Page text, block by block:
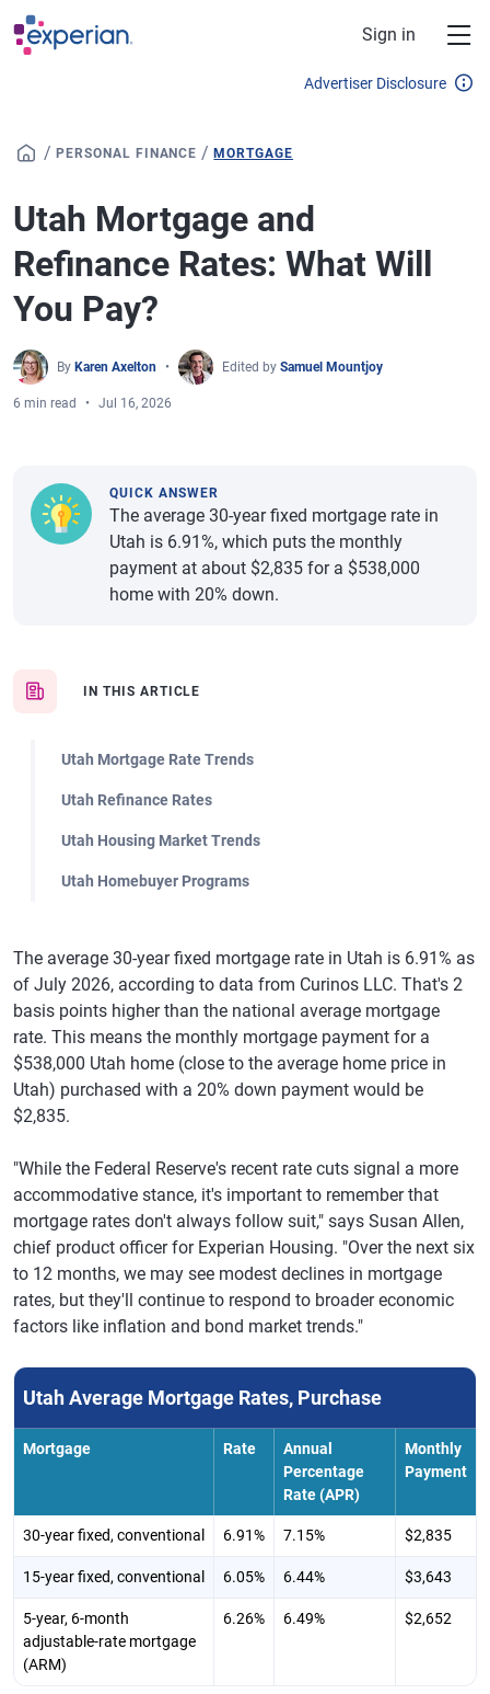
Skip to main content
Sign in
Advertiser Disclosure
/ PERSONAL FINANCE /MORTGAGE
Utah Mortgage and
Refinance Rates: What Will
You Pay?
By Karen Axelton Edited by Samuel Mountjoy
6 min read Jul 16, 2026
IN THIS ARTICLE
Utah Mortgage Rate Trends
Utah Refinance Rates
Utah Housing Market Trends
Utah Homebuyer Programs
QUICK ANSWER
The average 30-year fixed mortgage rate in
Utah is 6.91%, which puts the monthly
payment at about $2,835 for a $538,000
home with 20% down.
The average 30-year fixed mortgage rate in Utah is 6.91% as
of July 2026, according to data from Curinos LLC. That's 2
basis points higher than the national average mortgage
rate. This means the monthly mortgage payment for a
$538,000 Utah home (close to the average home price in
Utah) purchased with a 20% down payment would be
$2,835.
"While the Federal Reserve's recent rate cuts signal a more
accommodative stance, it's important to remember that
mortgage rates don't always follow suit," says Susan Allen,
chief product officer for Experian Housing. "Over the next six
to 12 months, we may see modest declines in mortgage
rates, but they'll continue to respond to broader economic
factors like inflation and bond market trends."
Utah Average Mortgage Rates, Purchase
Mortgage Rate
Annual
Percentage
Rate (APR)
Monthly
Payment
30-year fixed, conventional 6.91% 7.15% $2,835
15-year fixed, conventional 6.05% 6.44% $3,643
5-year, 6-month
adjustable-rate mortgage
(ARM)
6.26% 6.49% $2,652